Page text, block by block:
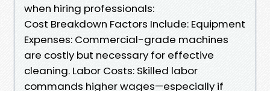
when hiring professionals:
Cost Breakdown Factors Include: Equipment
Expenses: Commercial-grade machines
are costly but necessary for effective
cleaning. Labor Costs: Skilled labor
commands higher wages—especially if